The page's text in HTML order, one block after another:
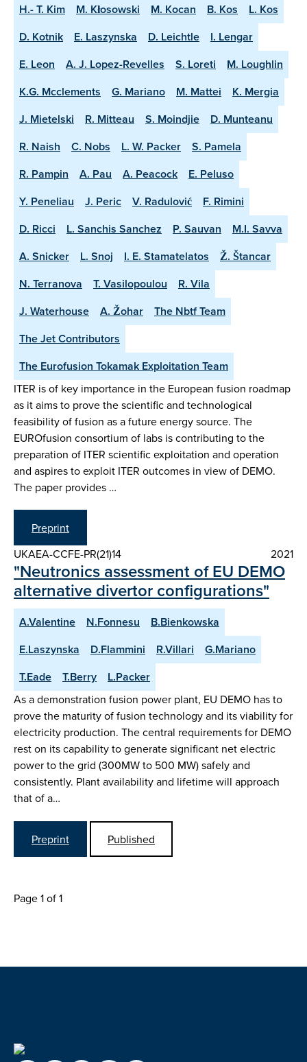
H.- T. Kim
M. Kłosowski M. Kocan B. Kos
L. Kos
D. Kotnik
E. Laszynska D. Leichtle
I. Lengar
E. Leon
A. J. Lopez-Revelles S. Loreti
M. Loughlin
K.G. Mcclements
G. Mariano M. Mattei
K. Mergia
J. Mietelski
R. Mitteau S. Moindjie
D. Munteanu
R. Naish
C. Nobs L. W. Packer
S. Pamela
R. Pampin
A. Pau A. Peacock
E. Peluso
Y. Peneliau
J. Peric V. Radulović
F. Rimini
D. Ricci
L. Sanchis Sanchez P. Sauvan
M.I. Savva
A. Snicker
L. Snoj I. E. Stamatelatos
Ž. Štancar
N. Terranova
T. Vasilopoulou
R. Vila
J. Waterhouse
A. Žohar
The Nbtf Team
The Jet Contributors
The Eurofusion Tokamak Exploitation Team
ITER is of key importance in the European fusion roadmap
as it aims to prove the scientific and technological
feasibility of fusion as a future energy source. The
EUROfusion consortium of labs is contributing to the
preparation of ITER scientific exploitation and operation
and aspires to exploit ITER outcomes in view of DEMO.
The paper provides …
Preprint
UKAEA-CCFE-PR(21)14
2021
"Neutronics assessment of EU DEMO
alternative divertor configurations"
A.Valentine N.Fonnesu
B.Bienkowska
E.Laszynska
D.Flammini R.Villari
G.Mariano
T.Eade
T.Berry L.Packer
As a demonstration fusion power plant, EU DEMO has to
prove the maturity of fusion technology and its viability for
electricity production. The central requirements for DEMO
rest on its capability to generate significant net electric
power to the grid (300MW to 500 MW) safely and
consistently. Plant availability and lifetime will approach
that of a…
Preprint Published
Page 1 of 1